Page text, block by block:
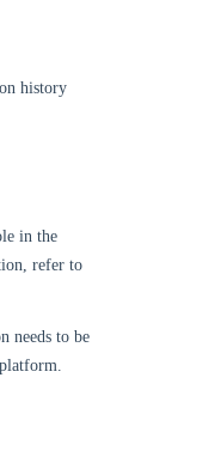
history
in the
refer to
needs to be